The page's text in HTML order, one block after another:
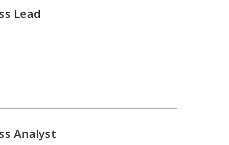
Lead
Analyst